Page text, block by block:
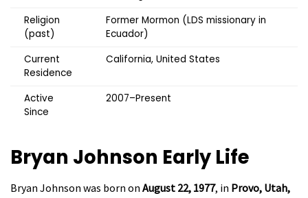
Religion
(past)
Former Mormon (LDS missionary in
Ecuador)
Current
Residence
California, United States
Active
Since
2007–Present
Bryan Johnson Early Life
Bryan Johnson was born on August 22, 1977, in Provo, Utah,